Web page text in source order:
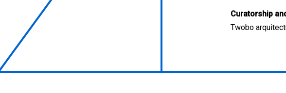
Curatorship
Twobo